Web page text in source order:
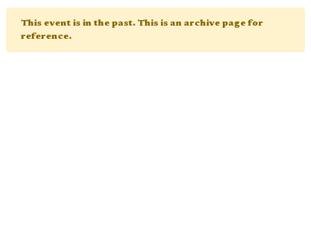
This event is in the past. This is an archive page for
reference.